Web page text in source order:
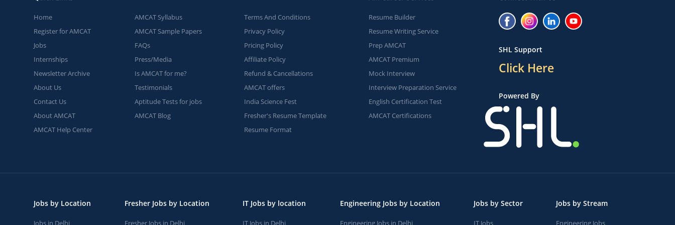
Home
Register for AMCAT
Jobs
Internships
Newsletter Archive
About Us
Contact Us
About AMCAT
AMCAT Help Center
AMCAT Syllabus
AMCAT Sample Papers
FAQs
Press/Media
Is AMCAT for me?
Testimonials
Aptitude Tests for jobs
AMCAT Blog
Terms And Conditions
Privacy Policy
Pricing Policy
Affiliate Policy
Refund & Cancellations
AMCAT offers
India Science Fest
Fresher's Resume Template
Resume Format
Resume Builder
Resume Writing Service
Prep AMCAT
AMCAT Premium
Mock Interview
Interview Preparation Service
English Certification Test
AMCAT Certifications
SHL Support
Click Here
Powered By
Jobs by Location
Jobs in Delhi
Fresher Jobs by Location
Fresher Jobs in Delhi
IT Jobs by location
IT Jobs in Delhi
Engineering Jobs by Location
Engineering Jobs in Delhi
Jobs by Sector
IT Jobs
Jobs by Stream
Engineering Jobs